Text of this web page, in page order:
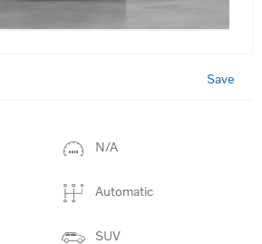
Save
N/A
Automatic
SUV